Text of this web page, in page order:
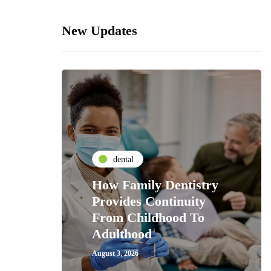
New Updates
dental
How Family Dentistry
Provides Continuity
From Childhood To
Adulthood
August 3, 2026